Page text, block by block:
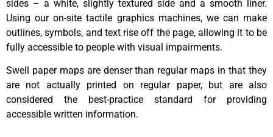
sides – a white, slightly textured side and a smooth liner.
Using our on-site tactile graphics machines, we can make
outlines, symbols, and text rise off the page, allowing it to be
fully accessible to people with visual impairments.
Swell paper maps are denser than regular maps in that they
are not actually printed on regular paper, but are also
considered the best-practice standard for providing
accessible written information.